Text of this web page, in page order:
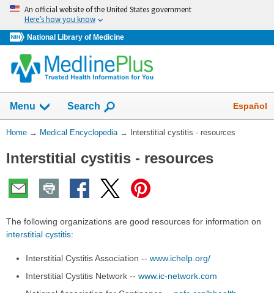
Skip
navigation
An official website of the United States government
Here’s how you know
National Library of Medicine
navigation
has
collapsed.
Menu Show
Search Español
You
Here:
Home → Medical Encyclopedia → Interstitial cystitis - resources
Interstitial cystitis - resources
The following organizations are good resources for information on
interstitial cystitis:
Interstitial Cystitis Association --www.ichelp.org/
Interstitial Cystitis Network --www.ic-network.com